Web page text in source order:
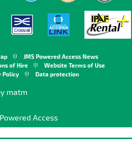
JMS Powered Access News
of Hire
Website Terms of Use
Policy
Data protection
matm
Access